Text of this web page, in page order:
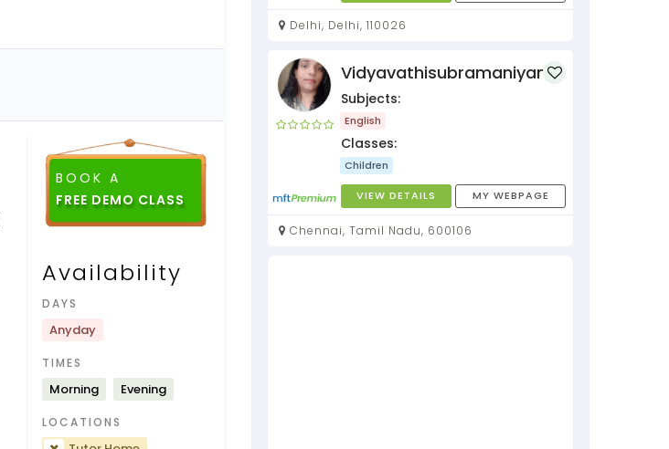
BOOK A
FREE DEMO CLASS
Availability
DAYS
Anyday
TIMES
Morning Evening
LOCATIONS
Delhi, Delhi, 110026
Vidyavathisubramaniyan
Subjects:
English
Classes:
Children
VIEW DETAILS MY WEBPAGE
Chennai, Tamil Nadu, 600106